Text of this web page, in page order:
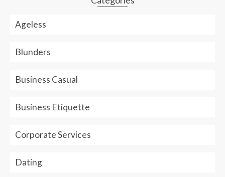
Ageless
Blunders
Business Casual
Business Etiquette
Corporate Services
Dating